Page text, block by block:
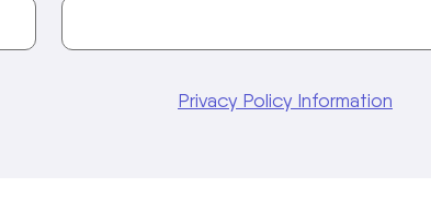
Privacy Policy Information